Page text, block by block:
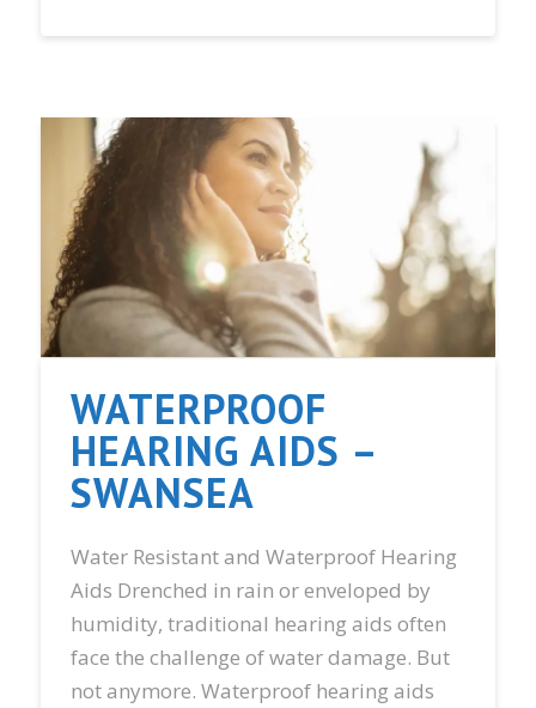
WATERPROOF
HEARING AIDS –
SWANSEA
Water Resistant and Waterproof Hearing
Aids Drenched in rain or enveloped by
humidity, traditional hearing aids often
face the challenge of water damage. But
not anymore. Waterproof hearing aids